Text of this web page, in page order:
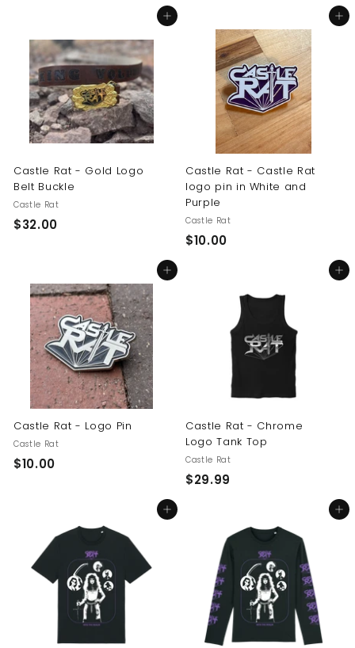
.
0
0
.
9
9
Add to cart
Castle Rat - Gold Logo
Belt Buckle
Castle Rat
$32.00$
.
0
0
Add to cart
Castle Rat - Castle Rat
logo pin in White and
Purple
Castle Rat
$10.00$
0
Add to cart
Castle Rat - Logo Pin
Castle Rat
$10.00$
0
Add to cart
Castle Rat - Chrome
Logo Tank Top
Castle Rat
$29.99
.
Add to cart Add to cart